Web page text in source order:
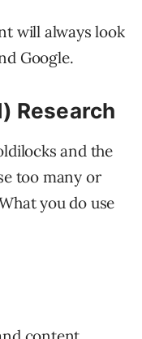
will always look
Google.
Research
and the
too many or
you do use